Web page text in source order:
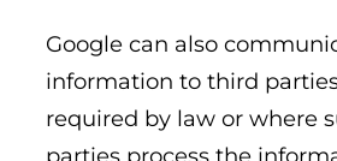
Google can also
information to third
required by law or where